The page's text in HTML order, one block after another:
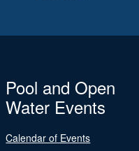
Pool and Open
Water Events
Calendar of Events